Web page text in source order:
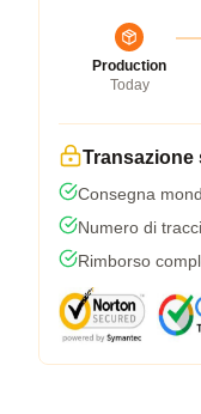
Production
Today
Transazione
Consegna
Numero di
Rimborso